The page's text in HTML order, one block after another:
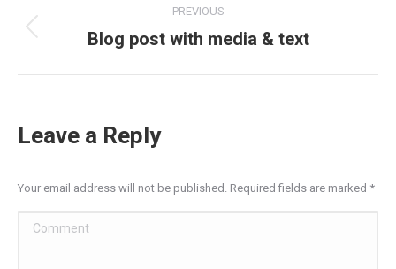
navigation
PREVIOUS
Previous
Blog post with media & text
Leave a Reply
Your email address will not be published. Required fields are marked *
Comment